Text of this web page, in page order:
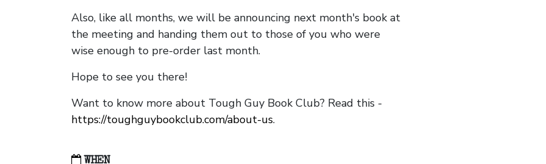
Also, like all months, we will be announcing next month's book at
the meeting and handing them out to those of you who were
wise enough to pre-order last month.
Hope to see you there!
Want to know more about Tough Guy Book Club? Read this -
https://toughguybookclub.com/about-us.
WHEN